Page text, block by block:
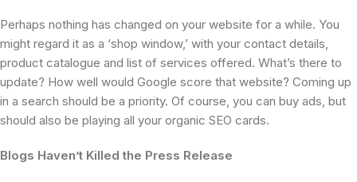
Perhaps nothing has changed on your website for a while. You
might regard it as a ‘shop window,’ with your contact details,
product catalogue and list of services offered. What’s there to
update? How well would Google score that website? Coming up
in a search should be a priority. Of course, you can buy ads, but
should also be playing all your organic SEO cards.
Blogs Haven’t Killed the Press Release